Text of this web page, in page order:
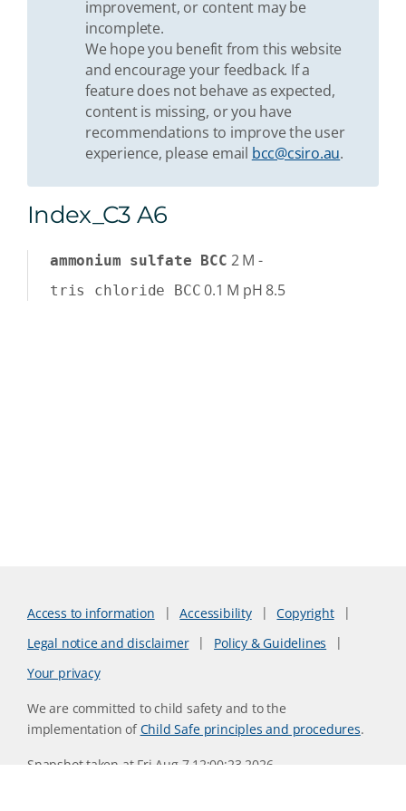
improvement, or content may be
incomplete.
We hope you benefit from this website
and encourage your feedback. If a
feature does not behave as expected,
content is missing, or you have
recommendations to improve the user
experience, please email bcc@csiro.au.
Index_C3 A6
ammonium sulfate BCC 2 M -
tris chloride BCC 0.1 M pH 8.5
Access to information Accessibility
Copyright
Legal notice and disclaimer
Policy & Guidelines
Your privacy
We are committed to child safety and to the
implementation ofChild Safe principles and procedures.
Snapshot taken at Fri Aug 7 12:00:23 2026